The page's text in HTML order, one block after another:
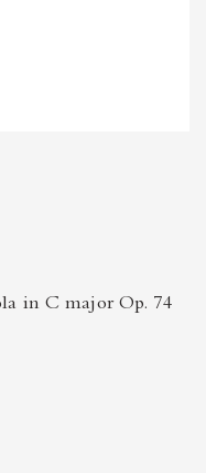
in C major Op. 74